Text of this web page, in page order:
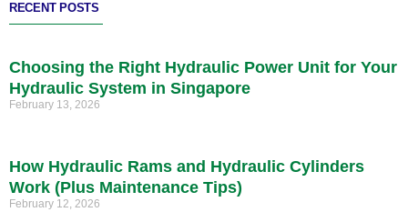
RECENT POSTS
Choosing the Right Hydraulic Power Unit for Your
Hydraulic System in Singapore
February 13, 2026
How Hydraulic Rams and Hydraulic Cylinders
Work (Plus Maintenance Tips)
February 12, 2026